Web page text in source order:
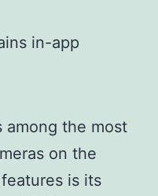
in-app
among the most
on the
is its